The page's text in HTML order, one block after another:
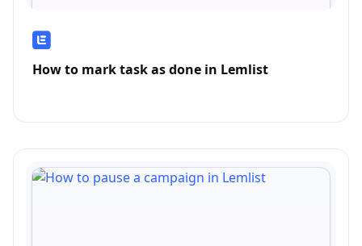
How to mark task as done in Lemlist